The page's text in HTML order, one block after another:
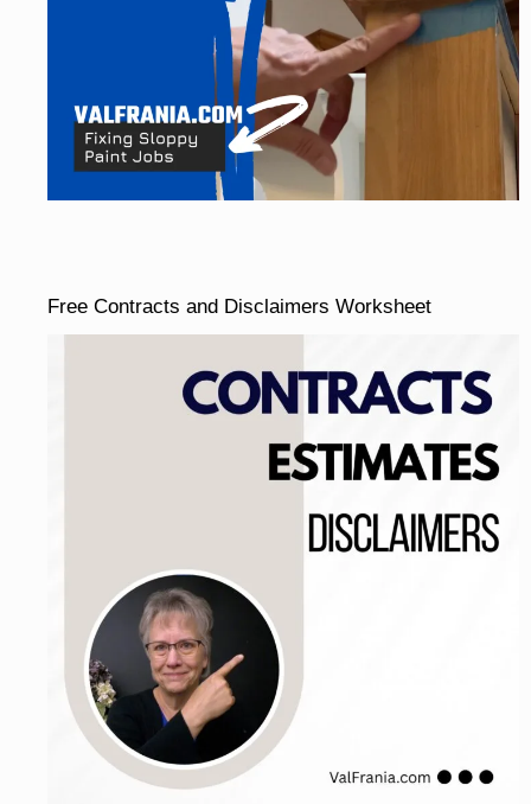
Free Contracts and Disclaimers Worksheet